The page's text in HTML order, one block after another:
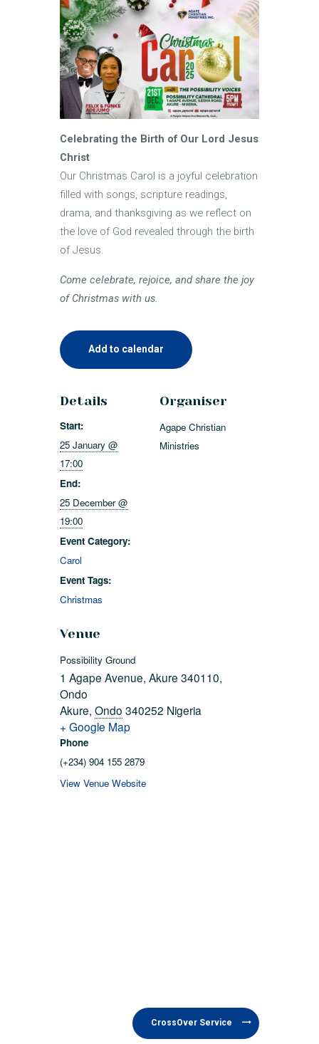
Celebrating the Birth of Our Lord Jesus
Christ
Our Christmas Carol is a joyful celebration
filled with songs, scripture readings,
drama, and thanksgiving as we reflect on
the love of God revealed through the birth
of Jesus.
Come celebrate, rejoice, and share the joy
of Christmas with us.
Add to calendar
Details
Start:
25 January @
17:00
End:
25 December @
19:00
Event Category:
Carol
Event Tags:
Christmas
Organiser
Agape Christian
Ministries
Venue
Possibility Ground
1 Agape Avenue, Akure 340110,
Ondo
Akure, Ondo 340252 Nigeria
+ Google Map
Phone
(+234) 904 155 2879
View Venue Website
CrossOver Service